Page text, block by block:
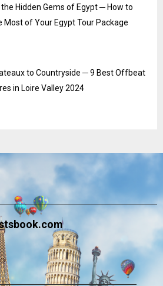
the Hidden Gems of Egypt ─ How to
Most of Your Egypt Tour Package
to Countryside ─ 9 Best Offbeat
in Loire Valley 2024